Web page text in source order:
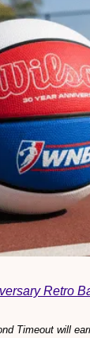
Retro
Timeout will